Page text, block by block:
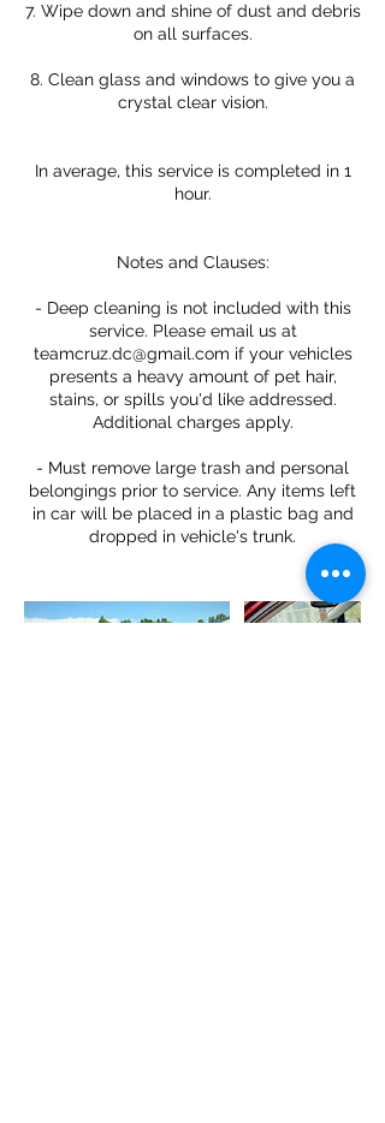
7. Wipe down and shine of dust and debris
on all surfaces.
8. Clean glass and windows to give you a
crystal clear vision.
In average, this service is completed in 1
hour.
Notes and Clauses:
- Deep cleaning is not included with this
service. Please email us at
teamcruz.dc@gmail.com if your vehicles
presents a heavy amount of pet hair,
stains, or spills you'd like addressed.
Additional charges apply.
- Must remove large trash and personal
belongings prior to service. Any items left
in car will be placed in a plastic bag and
dropped in vehicle's trunk.